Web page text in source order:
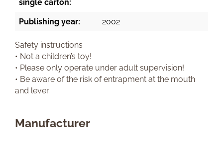
single carton:
Publishing year: 2002
Safety instructions
• Not a children’s toy!
• Please only operate under adult supervision!
• Be aware of the risk of entrapment at the mouth
and lever.
Manufacturer